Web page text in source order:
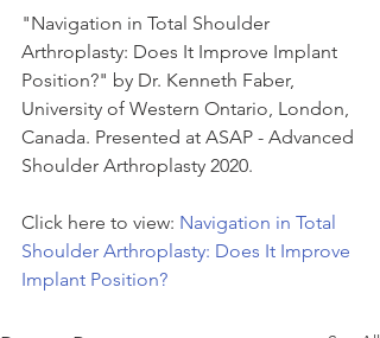
"Navigation in Total Shoulder
Arthroplasty: Does It Improve Implant
Position?" by Dr. Kenneth Faber,
University of Western Ontario, London,
Canada. Presented at ASAP - Advanced
Shoulder Arthroplasty 2020.
Click here to view: Navigation in Total
Shoulder Arthroplasty: Does It Improve
Implant Position?